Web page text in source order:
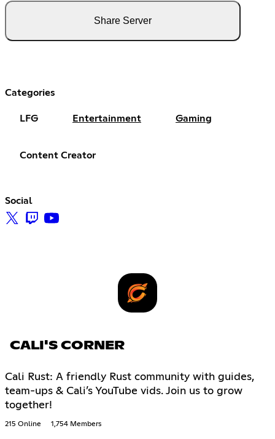
Share Server
Categories
LFG Entertainment Gaming
Content Creator
Social
CALI'S CORNER
Cali Rust: A friendly Rust community with guides,
team-ups & Cali’s YouTube vids. Join us to grow
together!
215 Online 1,754 Members